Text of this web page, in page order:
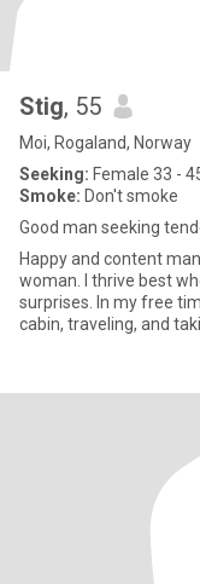
Stig, 55
Moi, Rogaland, Norway
Seeking: Female 33 -
Smoke: Don't smoke
Good man seeking
Happy and content
woman. I thrive best when my days are a mix of routine and small
surprises. In my free